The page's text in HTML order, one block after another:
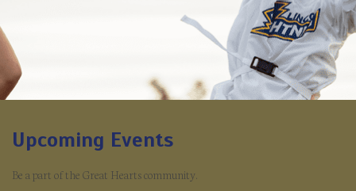
Upcoming Events
Be a part of the Great Hearts community.